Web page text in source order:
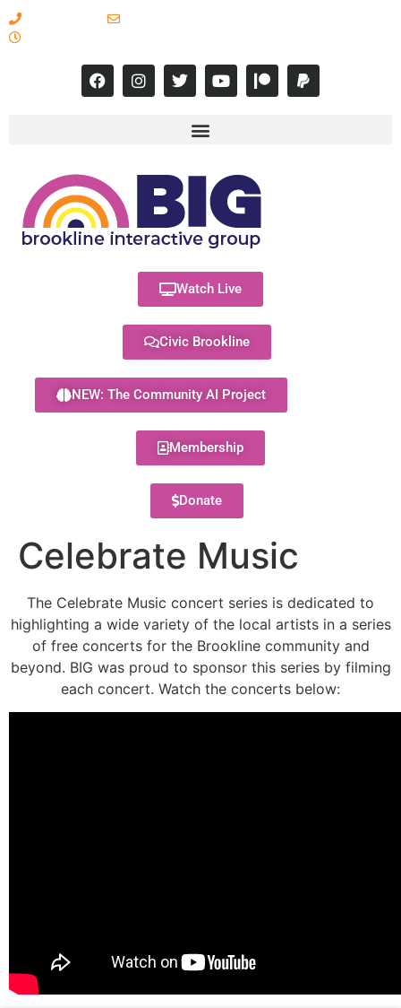
Watch Live
Civic Brookline
NEW: The Community AI Project
Membership
Donate
Celebrate Music
The Celebrate Music concert series is dedicated to
highlighting a wide variety of the local artists in a series
of free concerts for the Brookline community and
beyond. BIG was proud to sponsor this series by filming
each concert. Watch the concerts below: